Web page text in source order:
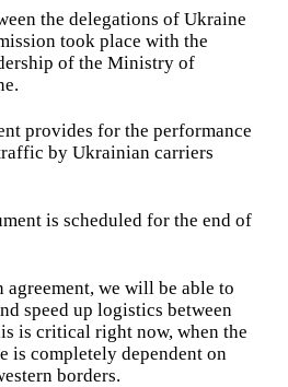
the delegations of Ukraine
took place with the
of the Ministry of
provides for the performance
by Ukrainian carriers
is scheduled for the end of
we will be able to
speed up logistics between
is critical right now, when the
is completely dependent on
borders.